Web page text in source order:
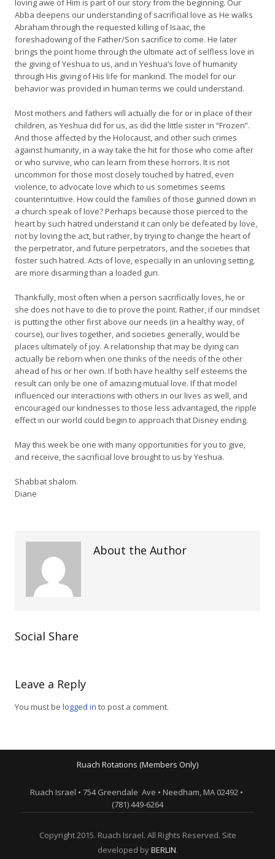
loving awe of Him is part of our story from the beginning. Our
Abba deepens our understanding of sacrificial love as He walks
Abraham through the requested killing of Isaac, the
foreshadowing of the Father/Son sacrifice to come. He later
brings the point home through the ultimate act of selfless love in
the giving of Yeshua to us, and in Yeshua’s love of humanity
through His giving of His life for mankind. The model for our
behavior was provided in human terms we could understand.
Most mothers and fathers will actually die for or in place of their
children, as Yeshua did for us, as did the little sister in “Frozen”.
And those affected by the Holocaust, and other such crimes
against humanity, in a way take the hit for those who come after
or who survive, who can learn from these horrors. It is not
uncommon for those most closely touched by hatred, even
violence, to advocate love which to us sometimes seems
counterintuitive. How could the families of those gunned down in
a church speak of love? Perhaps because those pierced to the
heart by such hatred understand it can only be defeated by love,
not by loving the act, but rather, by trying to change the heart of
the perpetrator, and future perpetrators, and the societies that
foster such hatred. Acts of love, especially in an unloving setting,
are more disarming than a loaded gun.
Thankfully, most often when a person sacrificially loves, he or
she does not have to die to prove the point. Rather, if our mindset
is putting the other first above our needs (in a healthy way, of
course), our lives together, and societies generally, would be
places ultimately of joy. A relationship that may be dying can
actually be reborn when one thinks of the needs of the other
ahead of his or her own. If both have healthy self esteems the
result can only be one of amazing mutual love. If that model
influenced our interactions with others in our lives as well, and
encouraged our kindnesses to those less advantaged, the ripple
effect in our world could begin to approach that Disney ending.
May this week be one with many opportunities for you to give,
and receive, the sacrificial love brought to us by Yeshua.
Shabbat shalom.
Diane
About the Author
Social Share
Leave a Reply
You must be logged in to post a comment.
Ruach Rotations (Members Only)
Ruach Israel • 754 Greendale Ave • Needham, MA 02492 •
(781) 449-6264
Copyright 2015. Ruach Israel. All Rights Reserved. Site
developed byBERLIN.